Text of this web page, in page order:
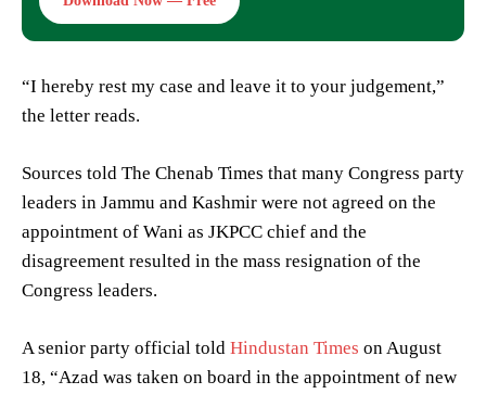
“I hereby rest my case and leave it to your judgement,”
the letter reads.
Sources told The Chenab Times that many Congress party
leaders in Jammu and Kashmir were not agreed on the
appointment of Wani as JKPCC chief and the
disagreement resulted in the mass resignation of the
Congress leaders.
A senior party official told Hindustan Times on August
18, “Azad was taken on board in the appointment of new